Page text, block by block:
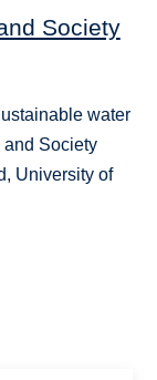
Society
water
and Society
University of